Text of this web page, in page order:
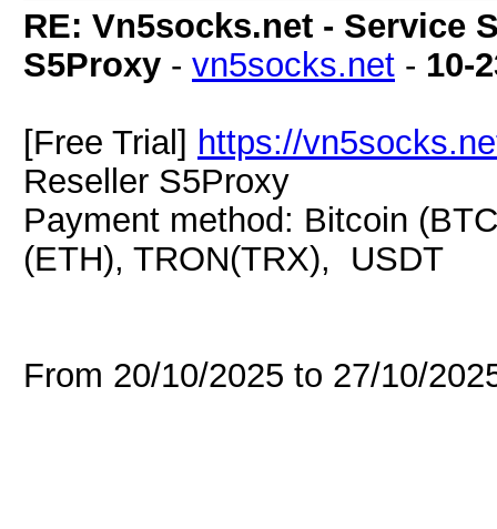
RE: Vn5socks.net - Service
S5Proxy - vn5socks.net - 10-
[Free Trial] https://
Reseller S5Proxy
Payment method: Bitcoin
(ETH), TRON(TRX), USDT
From 20/10/2025 to 27/10/